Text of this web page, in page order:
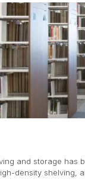
and storage
density shelving,